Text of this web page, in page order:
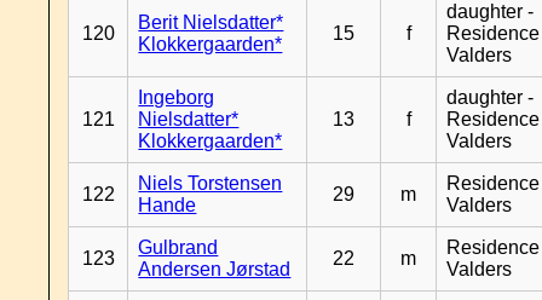
120
Berit Nielsdatter*
Klokkergaarden*
15 f
daughter -
Residence
Valders
121
Ingeborg
Nielsdatter*
Klokkergaarden*
13 f
daughter -
Residence
Valders
122
Niels Torstensen
Hande
29 m
Residence
Valders
123
Gulbrand
Andersen Jørstad
22 m
Residence
Valders